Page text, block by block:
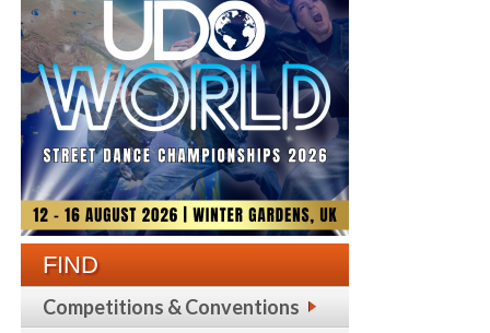
FIND
Competitions & Conventions